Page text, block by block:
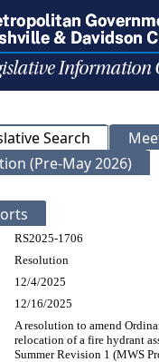
Search
(Pre-May 2026)
RS2025-1706
Resolution
12/4/2025
12/16/2025
A resolution to amend
relocation of a fire hydrant
Summer Revision 1 (MWS